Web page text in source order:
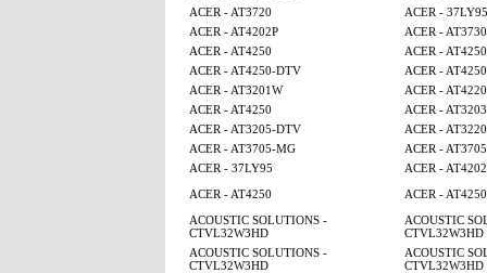
ACER - AT3720
ACER - 37LY95
ACER - AT4202P
ACER - AT3730
ACER - AT4250
ACER - AT4250
ACER - AT4250-DTV
ACER -
ACER - AT3201W
ACER - AT4220
ACER - AT4250
ACER - AT3203
ACER - AT3205-DTV
ACER - AT3220
ACER - AT3705-MG
ACER -
ACER - 37LY95
ACER -
ACER - AT4250
ACER -
ACOUSTIC SOLUTIONS -
CTVL32W3HD
ACOUSTIC
CTVL32W3HD
ACOUSTIC SOLUTIONS -
CTVL32W3HD
ACOUSTIC
CTVL32W3HD